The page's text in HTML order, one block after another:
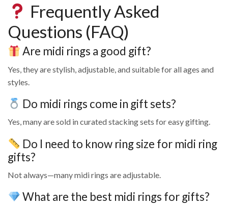
Frequently Asked
Questions (FAQ)
Are midi rings a good gift?
Yes, they are stylish, adjustable, and suitable for all ages and
styles.
Do midi rings come in gift sets?
Yes, many are sold in curated stacking sets for easy gifting.
Do I need to know ring size for midi ring
gifts?
Not always—many midi rings are adjustable.
What are the best midi rings for gifts?